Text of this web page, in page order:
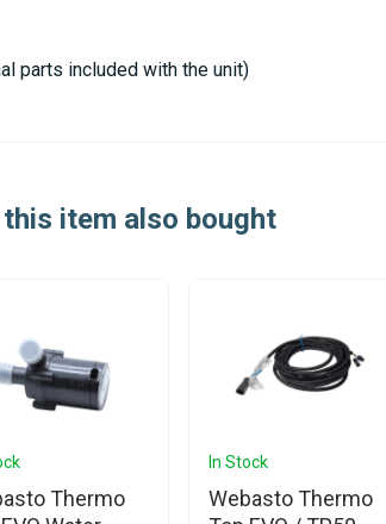
parts included with the unit)
item also bought
Thermo
In Stock
Webasto Thermo